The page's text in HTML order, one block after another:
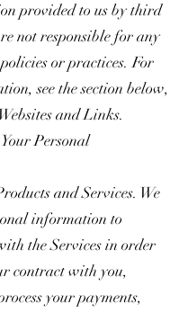
provided to us by third
not responsible for any
or practices. For
see the section below,
and Links.
Personal
and Services. We
information to
the Services in order
contract with you,
your payments,